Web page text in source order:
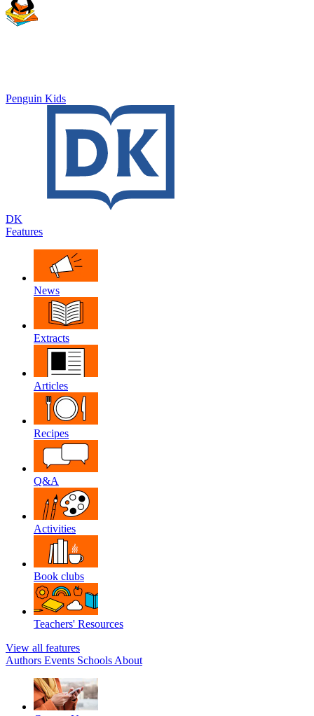
Penguin Kids
DK
Features
News
Extracts
Articles
Recipes
Q&A
Activities
Book clubs
Teachers' Resources
View all features
Authors Events Schools About